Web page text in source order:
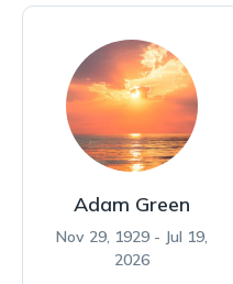
Adam Green
Nov 29, 1929 - Jul 19,
2026